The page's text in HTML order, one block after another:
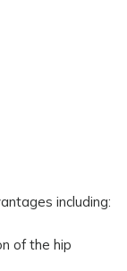
including:
of the hip